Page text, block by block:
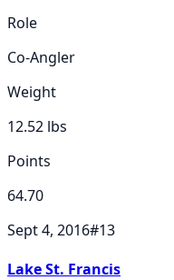
Role
Co-Angler
Weight
12.52 lbs
Points
64.70
Sept 4, 2016#13
Lake St. Francis